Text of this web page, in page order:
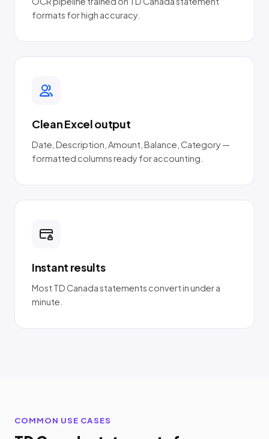
formats for high accuracy.
Clean Excel output
Date, Description, Amount, Balance, Category —
formatted columns ready for accounting.
Instant results
Most TD Canada statements convert in under a
minute.
COMMON USE CASES